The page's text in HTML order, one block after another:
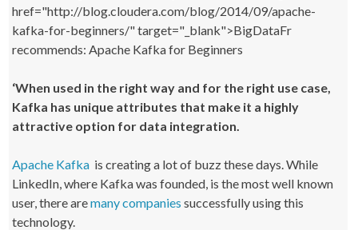
href="http://blog.cloudera.com/blog/2014/09/apache-
kafka-for-beginners/" target="_blank">BigDataFr
recommends: Apache Kafka for Beginners
‘When used in the right way and for the right use case,
Kafka has unique attributes that make it a highly
attractive option for data integration.
Apache Kafka is creating a lot of buzz these days. While
LinkedIn, where Kafka was founded, is the most well known
user, there aremany companies successfully using this
technology.